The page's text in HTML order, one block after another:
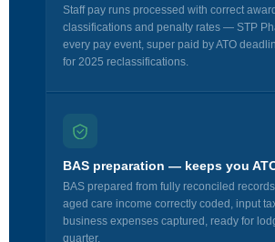
Staff pay runs processed with correct
classifications and penalty rates — STP
every pay event, super paid by ATO
for 2025 reclassifications.
BAS preparation — keeps you
BAS prepared from fully reconciled
aged care income correctly coded, input
business expenses captured, ready for
quarter.